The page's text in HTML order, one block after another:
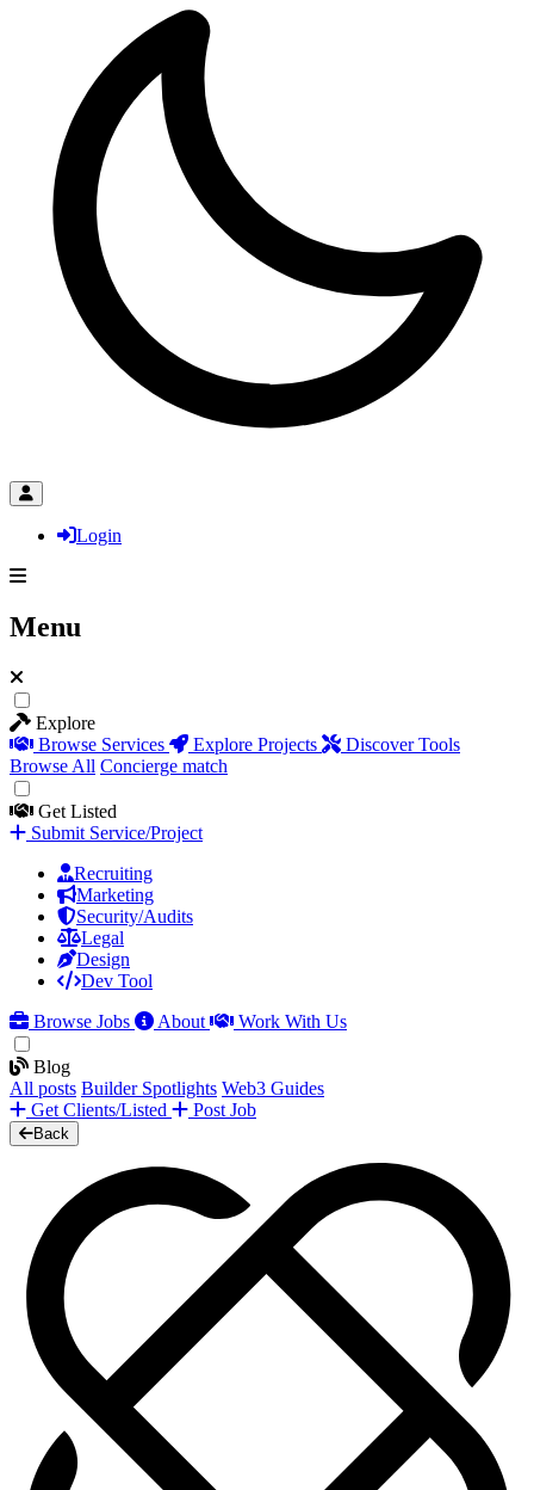
Login
Menu
Explore
Browse Services
Explore Projects
Discover Tools
Browse All Concierge match
Get Listed
Submit Service/Project
Recruiting
Marketing
Security/Audits
Legal
Design
Dev Tool
Browse Jobs
About Work With Us
Blog
All posts Builder Spotlights Web3 Guides
Get Clients/Listed
Post Job
Back